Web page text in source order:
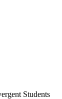
Students